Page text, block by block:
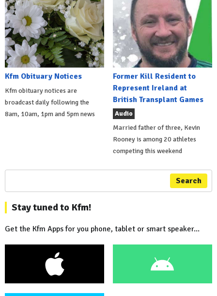
Kfm Obituary Notices
Kfm obituary notices are
broadcast daily following the
8am, 10am, 1pm and 5pm news
Former Kill Resident to
Represent Ireland at
British Transplant Games
Audio
Married father of three, Kevin
Rooney is among 20 athletes
competing this weekend
Search
Stay tuned to Kfm!
Get the Kfm Apps for you phone, tablet or smart speaker...